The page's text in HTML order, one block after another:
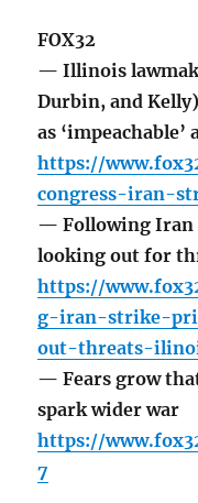
FOX32
— Illinois
Durbin, and
as ‘impeachable’
https://
congress-iran-
— Following Iran
looking out for
https://
g-iran-strike-
out-threats-
— Fears grow
spark wider war
https://
7